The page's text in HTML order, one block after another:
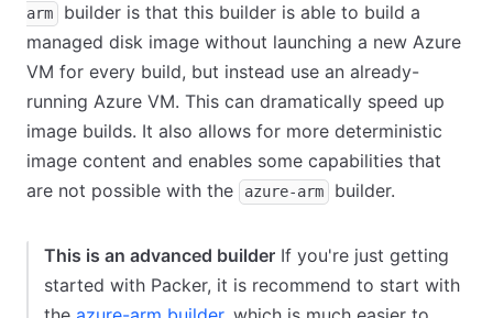
arm
builder is that this builder is able to build a
managed disk image without launching a new Azure
VM for every build, but instead use an already-
running Azure VM. This can dramatically speed up
image builds. It also allows for more deterministic
image content and enables some capabilities that
are not possible with the
azure-arm builder.
This is an advanced builder If you're just getting
started with Packer, it is recommend to start with